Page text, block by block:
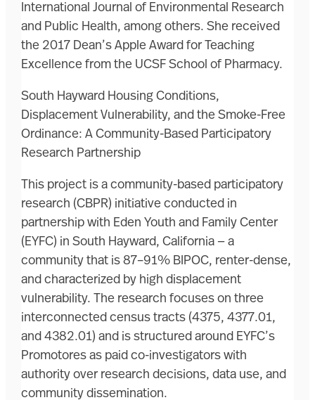
International Journal of Environmental Research
and Public Health, among others. She received
the 2017 Dean’s Apple Award for Teaching
Excellence from the UCSF School of Pharmacy.
South Hayward Housing Conditions,
Displacement Vulnerability, and the Smoke-Free
Ordinance: A Community-Based Participatory
Research Partnership
This project is a community-based participatory
research (CBPR) initiative conducted in
partnership with Eden Youth and Family Center
(EYFC) in South Hayward, California — a
community that is 87–91% BIPOC, renter-dense,
and characterized by high displacement
vulnerability. The research focuses on three
interconnected census tracts (4375, 4377.01,
and 4382.01) and is structured around EYFC’s
Promotores as paid co-investigators with
authority over research decisions, data use, and
community dissemination.